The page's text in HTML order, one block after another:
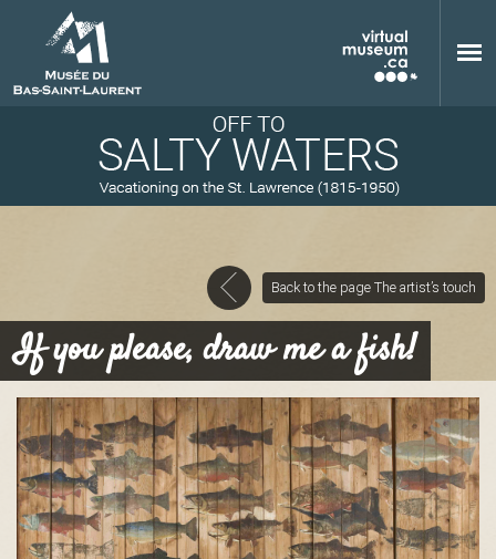
M
u
s
Back to the page The artist’s touch
If you please, draw me a fish!